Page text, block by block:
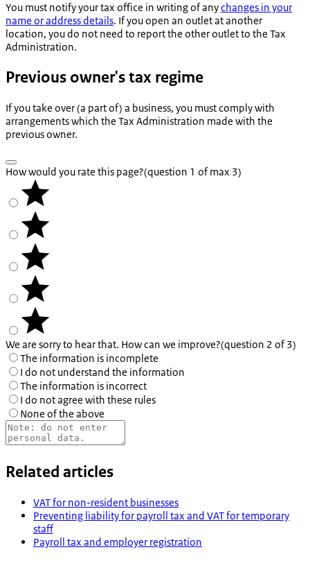
You must notify your tax office in writing of anychanges in your
name or address details. If you open an outlet at another
location, you do not need to report the other outlet to the Tax
Administration.
Previous owner's tax regime
If you take over (a part of) a business, you must comply with
arrangements which the Tax Administration made with the
previous owner.
How would you rate this page?(question 1 of max 3)
We are sorry to hear that. How can we improve?(question 2 of 3)
The information is incomplete
I do not understand the information
The information is incorrect
I do not agree with these rules
None of the above
Related articles
VAT for non-resident businesses
Preventing liability for payroll tax and VAT for temporary
staff
Payroll tax and employer registration